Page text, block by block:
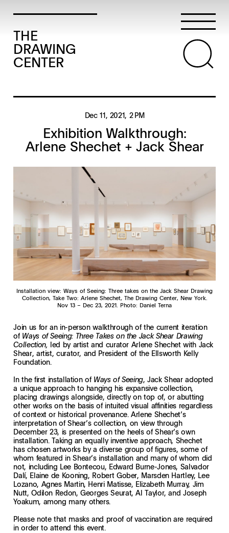
THE
DRAWING
CENTER
Dec 11, 2021, 2 PM
Exhibition Walkthrough:
Arlene Shechet + Jack Shear
Installation view: Ways of Seeing: Three takes on the Jack Shear Drawing
Collection, Take Two: Arlene Shechet, The Drawing Center, New York.
Nov 13 – Dec 23, 2021. Photo: Daniel Terna
Join us for an in-person walkthrough of the current iteration
of Ways of Seeing: Three Takes on the Jack Shear Drawing
Collection, led by artist and curator Arlene Shechet with Jack
Shear, artist, curator, and President of the Ellsworth Kelly
Foundation.
In the first installation of Ways of Seeing, Jack Shear adopted
a unique approach to hanging his expansive collection,
placing drawings alongside, directly on top of, or abutting
other works on the basis of intuited visual affinities regardless
of context or historical provenance. Arlene Shechet’s
interpretation of Shear’s collection, on view through
December 23, is presented on the heels of Shear’s own
installation. Taking an equally inventive approach, Shechet
has chosen artworks by a diverse group of figures, some of
whom featured in Shear’s installation and many of whom did
not, including Lee Bontecou, Edward Burne-Jones, Salvador
Dalí, Elaine de Kooning, Robert Gober, Marsden Hartley, Lee
Lozano, Agnes Martin, Henri Matisse, Elizabeth Murray, Jim
Nutt, Odilon Redon, Georges Seurat, Al Taylor, and Joseph
Yoakum, among many others.
Please note that masks and proof of vaccination are required
in order to attend this event.